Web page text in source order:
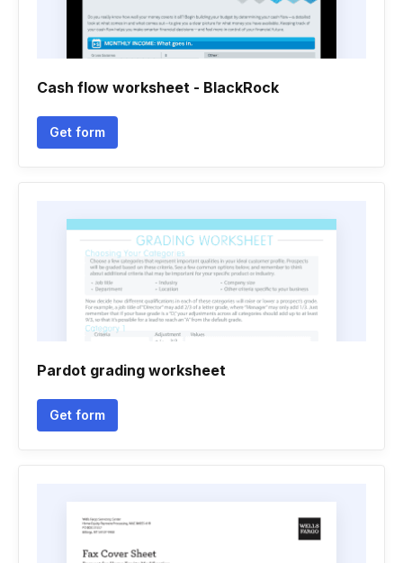
Cash flow worksheet - BlackRock
Get form
Pardot grading worksheet
Get form